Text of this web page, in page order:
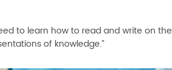
to learn how to read and write on the
of knowledge.”